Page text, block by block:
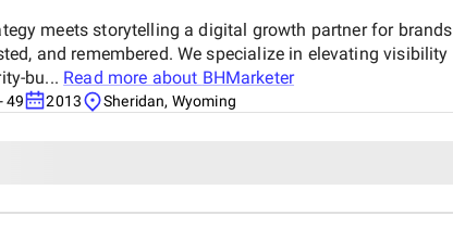
meets storytelling a digital growth partner for brands
and remembered. We specialize in elevating visibility
bu... Read more about BHMarketer
49 2013 Sheridan, Wyoming